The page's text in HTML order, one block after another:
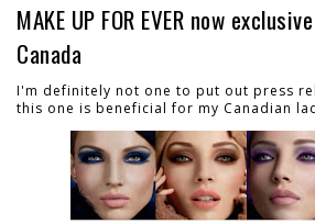
MAKE UP FOR EVER now
Canada
I'm definitely not one to put out press
this one is beneficial for my Canadian